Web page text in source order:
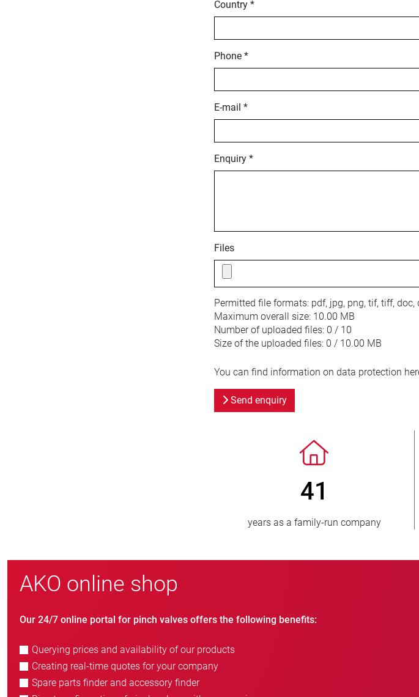
Country *
Phone *
E-mail *
Enquiry *
Files
Permitted file formats: pdf, jpg, png, tif, tiff, doc,
Maximum overall size: 10.00 MB
Number of uploaded files: 0 / 10
Size of the uploaded files: 0 / 10.00 MB
You can find information on data protection
Send enquiry
> 3 500 000
units sold
AKO online shop
Our 24/7 online portal for pinch valves offers the following benefits:
Querying prices and availability of our products
Creating real-time quotes for your company
Spare parts finder and accessory finder